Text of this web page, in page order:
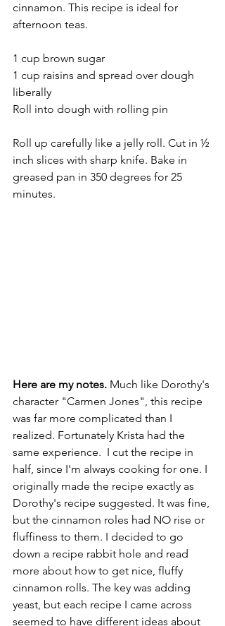
cinnamon. This recipe is ideal for
afternoon teas.
1 cup brown sugar
1 cup raisins and spread over dough
liberally
Roll into dough with rolling pin
Roll up carefully like a jelly roll. Cut in ½
inch slices with sharp knife. Bake in
greased pan in 350 degrees for 25
minutes.
Here are my notes. Much like Dorothy's
character "Carmen Jones", this recipe
was far more complicated than I
realized. Fortunately Krista had the
same experience.  I cut the recipe in
half, since I'm always cooking for one. I
originally made the recipe exactly as
Dorothy's recipe suggested. It was fine,
but the cinnamon roles had NO rise or
fluffiness to them. I decided to go
down a recipe rabbit hole and read
more about how to get nice, fluffy
cinnamon rolls. The key was adding
yeast, but each recipe I came across
seemed to have different ideas about